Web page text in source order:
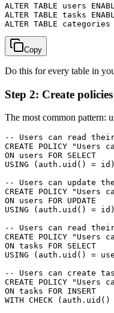
ALTER TABLE users
ALTER TABLE tasks
Copy
Do this for every table in
Step 2: Create
The most common pattern:
-- Users can read
CREATE POLICY
ON users FOR SELECT
USING (auth.uid() =
-- Users can update
CREATE POLICY
ON users FOR UPDATE
USING (auth.uid() =
-- Users can read
CREATE POLICY "Users
ON tasks FOR SELECT
USING (auth.uid() =
-- Users can create
CREATE POLICY
ON tasks FOR INSERT
WITH CHECK